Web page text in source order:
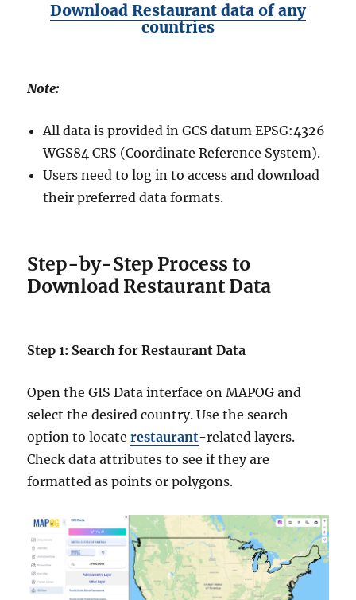
Download Restaurant data of any
countries
Note:
All data is provided in GCS datum EPSG:4326
WGS84 CRS (Coordinate Reference System).
Users need to log in to access and download
their preferred data formats.
Step-by-Step Process to
Download Restaurant Data
Step 1: Search for Restaurant Data
Open the GIS Data interface on MAPOG and
select the desired country. Use the search
option to locaterestaurant-related layers.
Check data attributes to see if they are
formatted as points or polygons.